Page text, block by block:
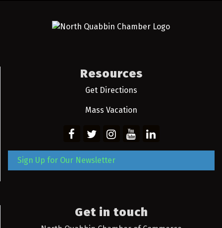
Resources
Get Directions
Mass Vacation
Sign Up for Our Newsletter
Get in touch